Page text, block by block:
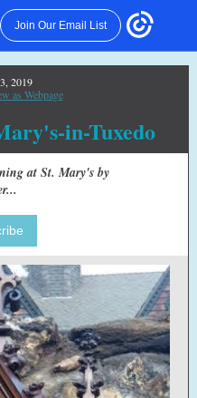
Join Our Email List
2019
as Webpage
in-Tuxedo
at St. Mary's by